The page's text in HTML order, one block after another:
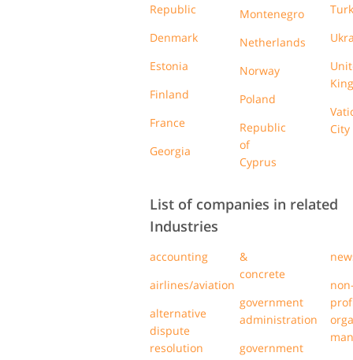
Republic
Denmark
Estonia
Finland
France
Georgia
Montenegro
Netherlands
Norway
Poland
Republic
of
Cyprus
City
List of companies in related
Industries
accounting
airlines/aviation
alternative
dispute
resolution
&
concrete
government
administration
government